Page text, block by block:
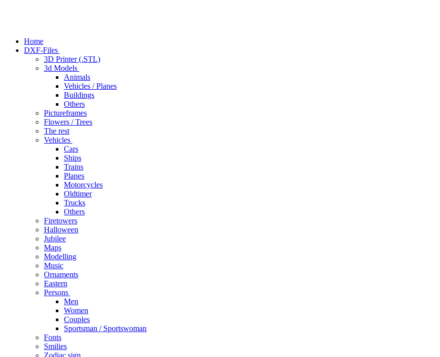
Home
DXF-Files
3D Printer (.STL)
3d Models
Animals
Vehicles / Planes
Buildings
Others
Pictureframes
Flowers / Trees
The rest
Vehicles
Cars
Ships
Trains
Planes
Motorcycles
Oldtimer
Trucks
Others
Firetowers
Halloween
Jubilee
Maps
Modelling
Music
Ornaments
Eastern
Persons
Men
Women
Couples
Sportsman / Sportswoman
Fonts
Smilies
Zodiac sign